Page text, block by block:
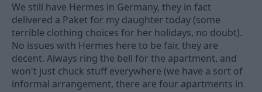
We still have Hermes in Germany, they in fact
delivered a Paket for my daughter today (some
terrible clothing choices for her holidays, no doubt).
No issues with Hermes here to be fair, they are
decent. Always ring the bell for the apartment, and
won't just chuck stuff everywhere (we have a sort of
informal arrangement, there are four apartments in